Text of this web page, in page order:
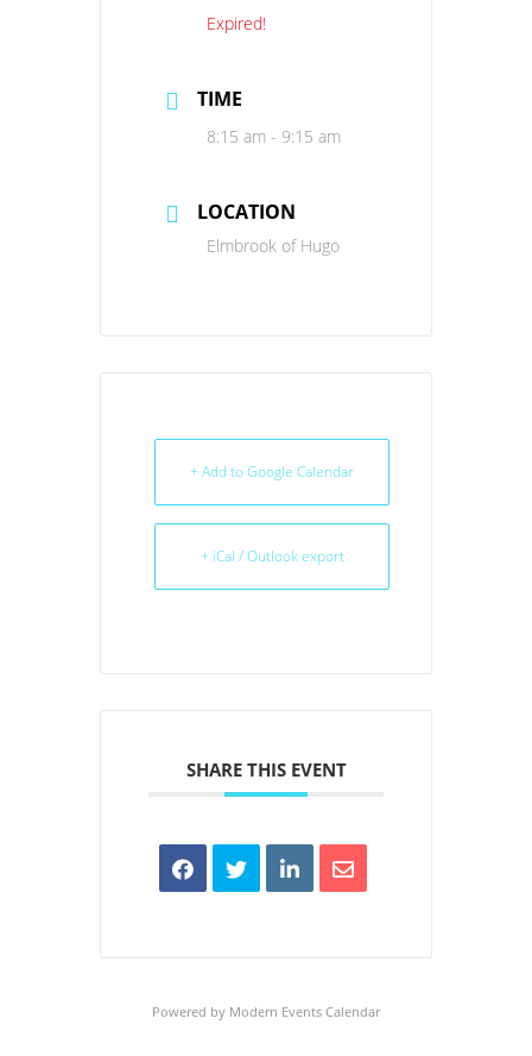
Expired!
TIME
8:15 am - 9:15 am
LOCATION
Elmbrook of Hugo
+ Add to Google Calendar
+ iCal / Outlook export
SHARE THIS EVENT
Powered by Modern Events Calendar